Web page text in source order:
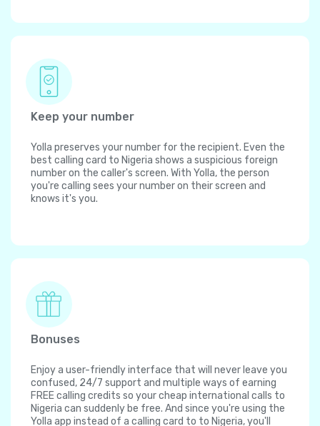
Keep your number
Yolla preserves your number for the recipient. Even the
best calling card to Nigeria shows a suspicious foreign
number on the caller's screen. With Yolla, the person
you're calling sees your number on their screen and
knows it's you.
Bonuses
Enjoy a user-friendly interface that will never leave you
confused, 24/7 support and multiple ways of earning
FREE calling credits so your cheap international calls to
Nigeria can suddenly be free. And since you're using the
Yolla app instead of a calling card to to Nigeria, you'll